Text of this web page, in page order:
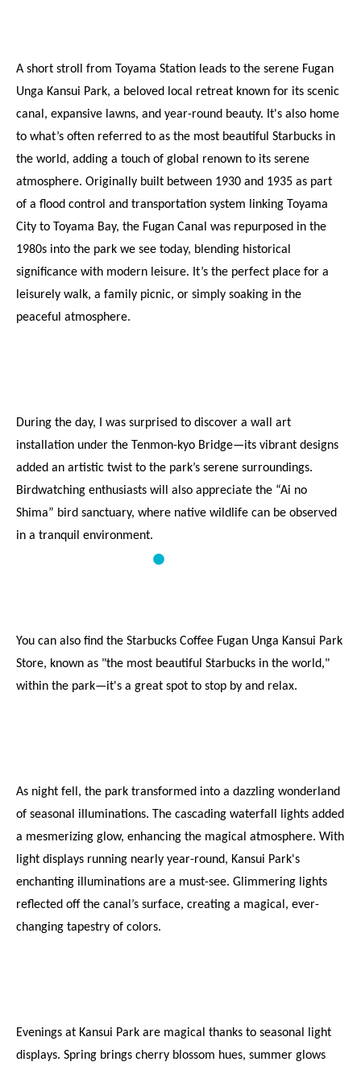
A short stroll from Toyama Station leads to the serene Fugan
Unga Kansui Park, a beloved local retreat known for its scenic
canal, expansive lawns, and year-round beauty. It's also home
to what’s often referred to as the most beautiful Starbucks in
the world, adding a touch of global renown to its serene
atmosphere. Originally built between 1930 and 1935 as part
of a flood control and transportation system linking Toyama
City to Toyama Bay, the Fugan Canal was repurposed in the
1980s into the park we see today, blending historical
significance with modern leisure. It’s the perfect place for a
leisurely walk, a family picnic, or simply soaking in the
peaceful atmosphere.
During the day, I was surprised to discover a wall art
installation under the Tenmon-kyo Bridge—its vibrant designs
added an artistic twist to the park’s serene surroundings.
Birdwatching enthusiasts will also appreciate the “Ai no
Shima” bird sanctuary, where native wildlife can be observed
in a tranquil environment.
You can also find the Starbucks Coffee Fugan Unga Kansui Park
Store, known as "the most beautiful Starbucks in the world,"
within the park—it's a great spot to stop by and relax.
As night fell, the park transformed into a dazzling wonderland
of seasonal illuminations. The cascading waterfall lights added
a mesmerizing glow, enhancing the magical atmosphere. With
light displays running nearly year-round, Kansui Park's
enchanting illuminations are a must-see. Glimmering lights
reflected off the canal’s surface, creating a magical, ever-
changing tapestry of colors.
Evenings at Kansui Park are magical thanks to seasonal light
displays. Spring brings cherry blossom hues, summer glows